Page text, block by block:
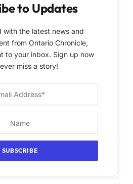
to Updates
with the latest news and
from Ontario Chronicle,
to your inbox. Sign up now
miss a story!